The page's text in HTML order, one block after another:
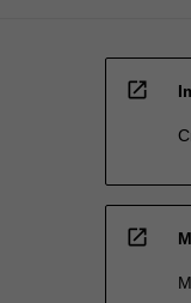
open_in_new
open_in_new